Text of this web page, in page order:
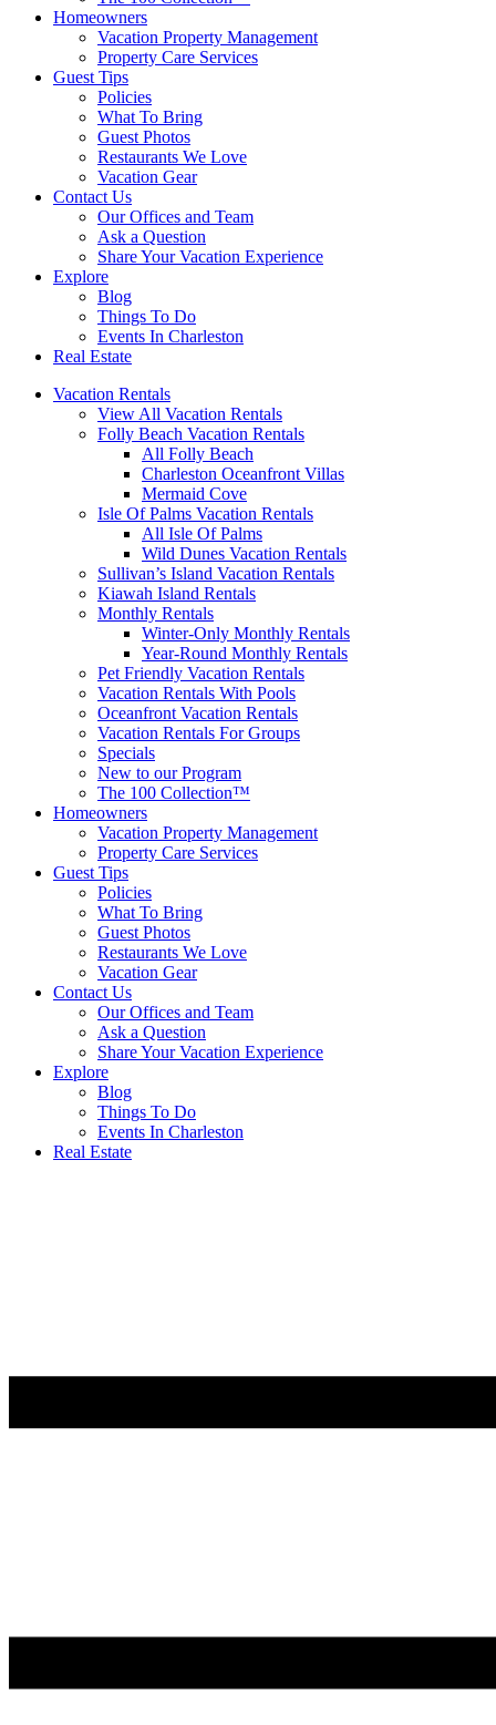
Homeowners
Vacation Property Management
Property Care Services
Guest Tips
Policies
What To Bring
Guest Photos
Restaurants We Love
Vacation Gear
Contact Us
Our Offices and Team
Ask a Question
Share Your Vacation Experience
Explore
Blog
Things To Do
Events In Charleston
Real Estate
Vacation Rentals
View All Vacation Rentals
Folly Beach Vacation Rentals
All Folly Beach
Charleston Oceanfront Villas
Mermaid Cove
Isle Of Palms Vacation Rentals
All Isle Of Palms
Wild Dunes Vacation Rentals
Sullivan’s Island Vacation Rentals
Kiawah Island Rentals
Monthly Rentals
Winter-Only Monthly Rentals
Year-Round Monthly Rentals
Pet Friendly Vacation Rentals
Vacation Rentals With Pools
Oceanfront Vacation Rentals
Vacation Rentals For Groups
Specials
New to our Program
The 100 Collection™
Homeowners
Vacation Property Management
Property Care Services
Guest Tips
Policies
What To Bring
Guest Photos
Restaurants We Love
Vacation Gear
Contact Us
Our Offices and Team
Ask a Question
Share Your Vacation Experience
Explore
Blog
Things To Do
Events In Charleston
Real Estate